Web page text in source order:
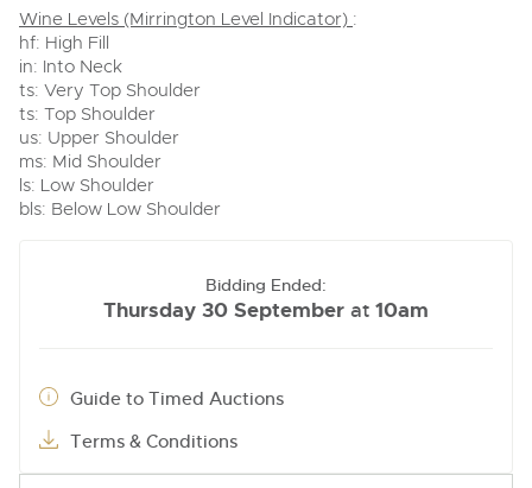
Wine Levels (Mirrington Level Indicator) :
hf: High Fill
in: Into Neck
ts: Very Top Shoulder
ts: Top Shoulder
us: Upper Shoulder
ms: Mid Shoulder
ls: Low Shoulder
bls: Below Low Shoulder
Bidding Ended:
Thursday 30 Septemberat 10am
Guide to Timed Auctions
Terms & Conditions